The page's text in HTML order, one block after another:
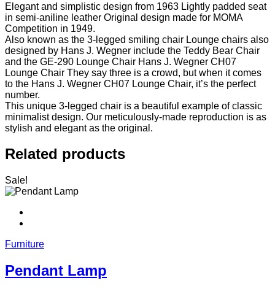
Elegant and simplistic design from 1963 Lightly padded seat
in semi-aniline leather Original design made for MOMA
Competition in 1949.
Also known as the 3-legged smiling chair Lounge chairs also
designed by Hans J. Wegner include the Teddy Bear Chair
and the GE-290 Lounge Chair Hans J. Wegner CH07
Lounge Chair They say three is a crowd, but when it comes
to the Hans J. Wegner CH07 Lounge Chair, it’s the perfect
number.
This unique 3-legged chair is a beautiful example of classic
minimalist design. Our meticulously-made reproduction is as
stylish and elegant as the original.
Related products
Sale!
Furniture
Pendant Lamp